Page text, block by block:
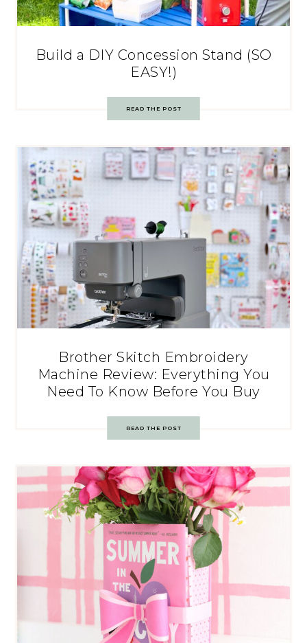
Build a DIY Concession Stand (SO
EASY!)
READ THE POST
Brother Skitch Embroidery
Machine Review: Everything You
Need To Know Before You Buy
READ THE POST